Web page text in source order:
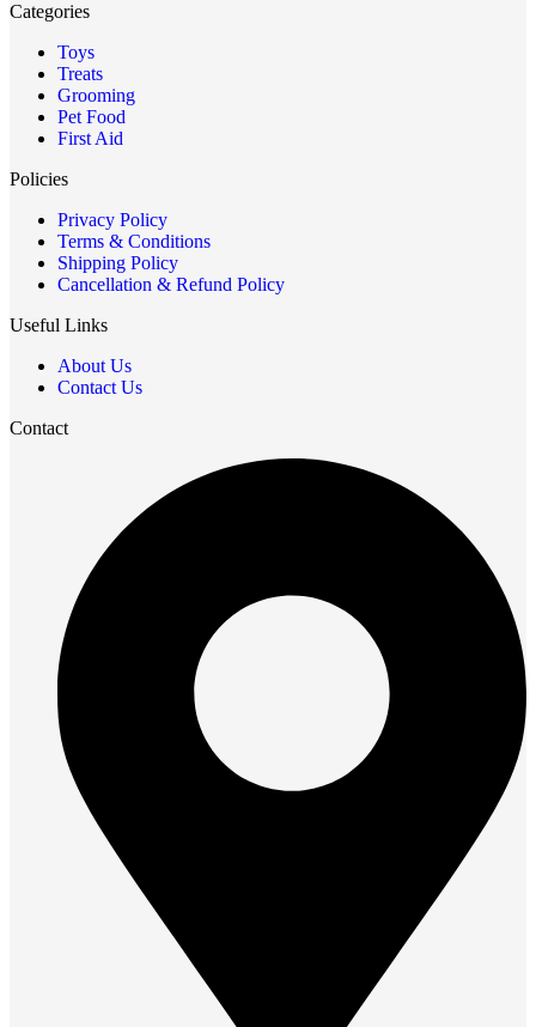
Categories
Toys
Treats
Grooming
Pet Food
First Aid
Policies
Privacy Policy
Terms & Conditions
Shipping Policy
Cancellation & Refund Policy
Useful Links
About Us
Contact Us
Contact